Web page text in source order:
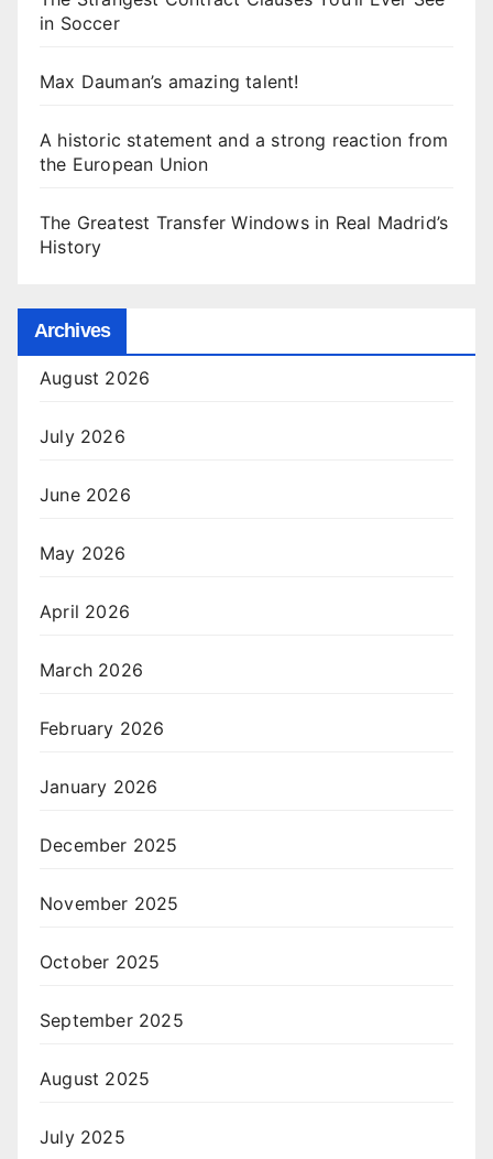
in Soccer
Max Dauman’s amazing talent!
A historic statement and a strong reaction from
the European Union
The Greatest Transfer Windows in Real Madrid’s
History
Archives
August 2026
July 2026
June 2026
May 2026
April 2026
March 2026
February 2026
January 2026
December 2025
November 2025
October 2025
September 2025
August 2025
July 2025